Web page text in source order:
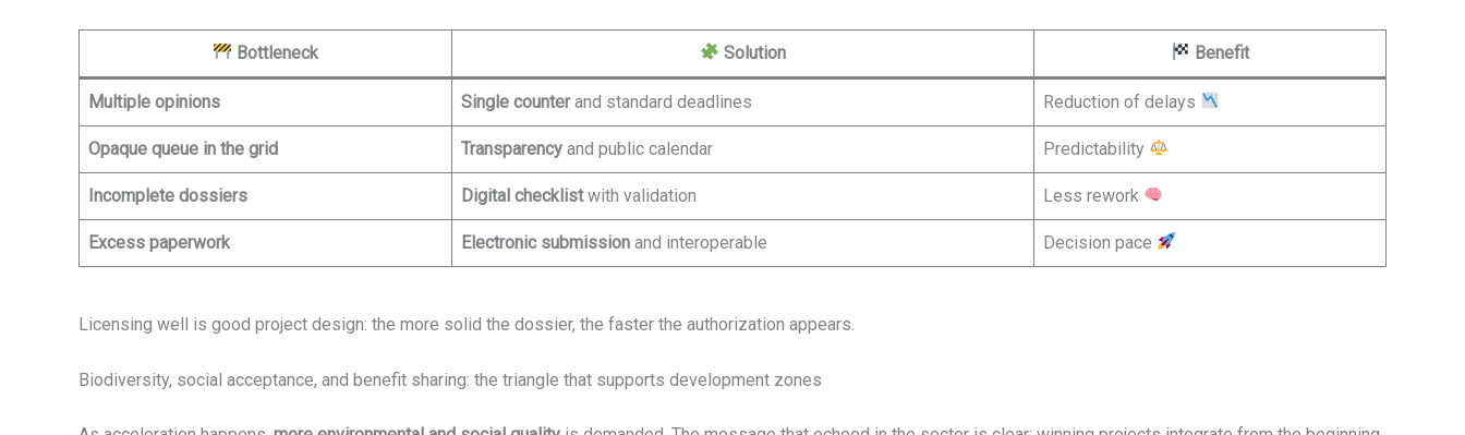
Bottleneck Solution Benefit
Multiple opinions Single counterand standard deadlines Reduction of delays
Opaque queue in the grid Transparency and public calendar Predictability
Incomplete dossiers Digital checklistwith validation Less rework
Excess paperwork Electronic submission and interoperable Decision pace
Licensing well is good project design: the more solid the dossier, the faster the authorization appears.
Biodiversity, social acceptance, and benefit sharing: the triangle that supports development zones